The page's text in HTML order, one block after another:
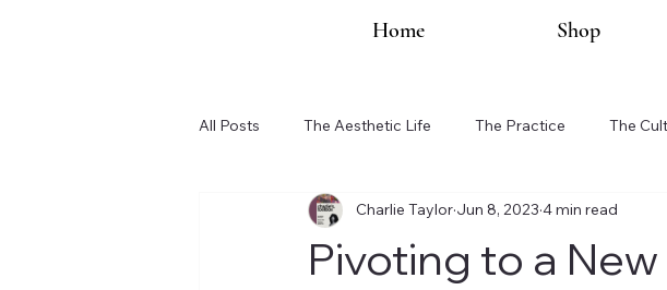
Home Shop
All Posts The Aesthetic Life The Practice The
Organization Updates
Pivoting to a
Charlie Taylor Jun 8, 2023 4 min read